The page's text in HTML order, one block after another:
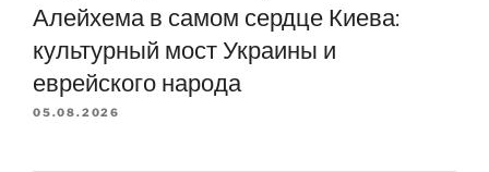
Алейхема в самом сердце Киева:
культурный мост Украины и
еврейского народа
05.08.2026